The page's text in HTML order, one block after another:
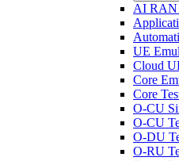
AI RAN
UE
Cloud
Core
Core
O-CU
O-CU
O-DU
O-RU